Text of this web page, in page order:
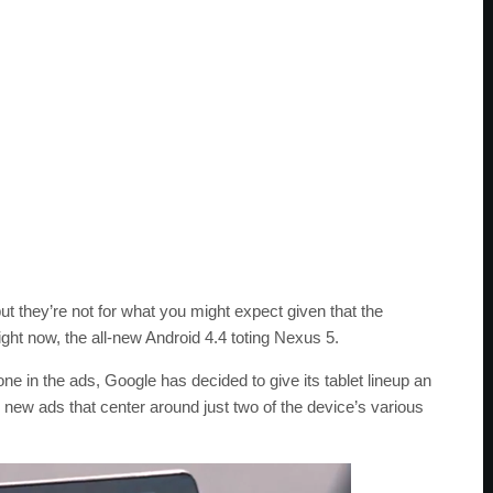
they’re not for what you might expect given that the
now, the all-new Android 4.4 toting Nexus 5.
in the ads, Google has decided to give its tablet lineup an
ads that center around just two of the device’s various